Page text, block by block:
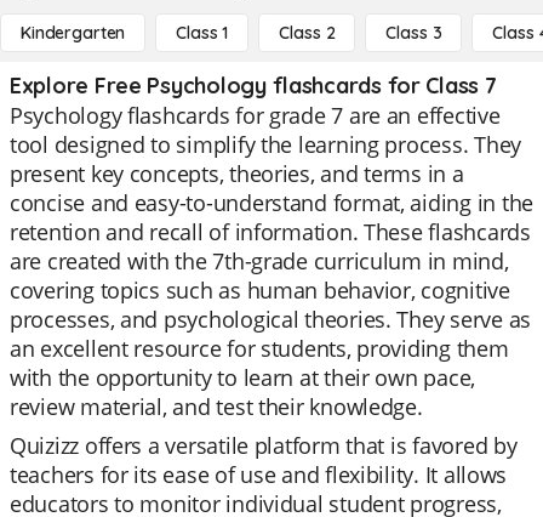
Kindergarten Class 1 Class 2 Class 3 Class
Explore Free Psychology flashcards for Class 7
Psychology flashcards for grade 7 are an effective
tool designed to simplify the learning process. They
present key concepts, theories, and terms in a
concise and easy-to-understand format, aiding in the
retention and recall of information. These flashcards
are created with the 7th-grade curriculum in mind,
covering topics such as human behavior, cognitive
processes, and psychological theories. They serve as
an excellent resource for students, providing them
with the opportunity to learn at their own pace,
review material, and test their knowledge.
Quizizz offers a versatile platform that is favored by
teachers for its ease of use and flexibility. It allows
educators to monitor individual student progress,